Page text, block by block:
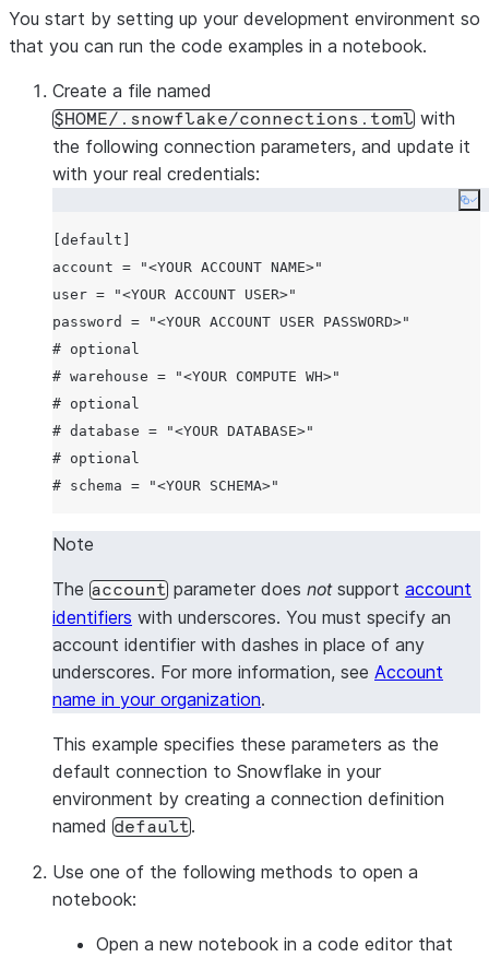
You start by setting up your development environment so
that you can run the code examples in a notebook.
Create a file named
$HOME/.snowflake/connections.toml with
the following connection parameters, and update it
with your real credentials:
[default]
account = "<YOUR ACCOUNT NAME>"
user = "<YOUR ACCOUNT USER>"
password = "<YOUR ACCOUNT USER PASSWORD>"
# optional
# warehouse = "<YOUR COMPUTE WH>"
# optional
# database = "<YOUR DATABASE>"
# optional
Note
The account parameter does notsupport account
identifiers with underscores. You must specify an
account identifier with dashes in place of any
underscores. For more information, see Account
name in your organization.
This example specifies these parameters as the
default connection to Snowflake in your
environment by creating a connection definition
named default.
Use one of the following methods to open a
notebook:
Open a new notebook in a code editor that